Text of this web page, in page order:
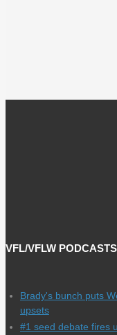
VFL/VFLW PODCASTS
Brady's bunch puts
upsets
#1 seed debate fires